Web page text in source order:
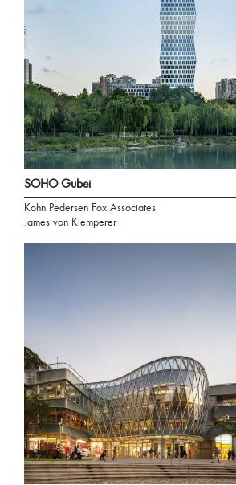
SOHO Gubei
Kohn Pedersen Fox Associates
James von Klemperer